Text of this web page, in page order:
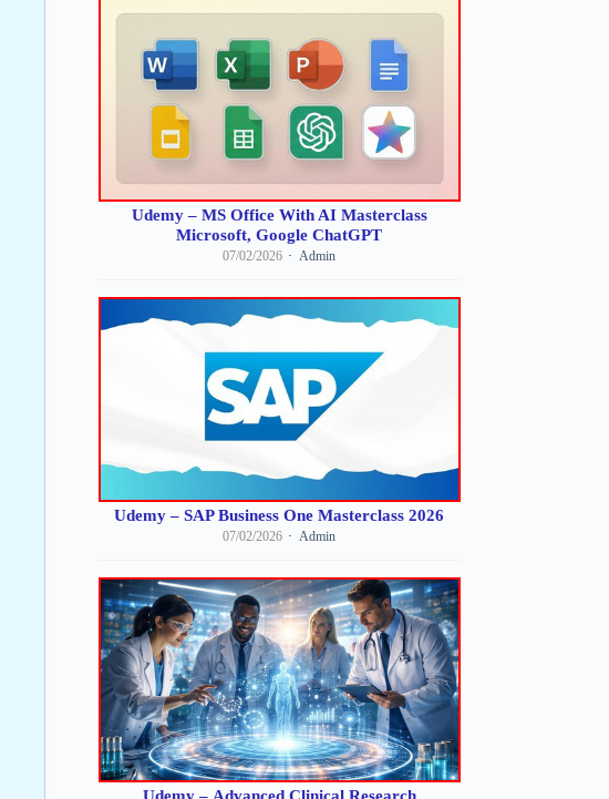
Udemy – MS Office With AI Masterclass
Microsoft, Google ChatGPT
07/02/2026 Admin
Udemy – SAP Business One Masterclass 2026
07/02/2026 Admin